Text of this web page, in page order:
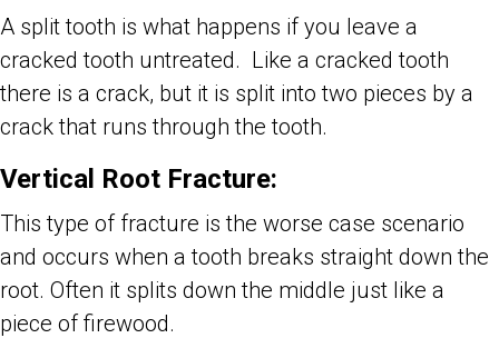
A split tooth is what happens if you leave a
cracked tooth untreated. Like a cracked tooth
there is a crack, but it is split into two pieces by a
crack that runs through the tooth.
Vertical Root Fracture:
This type of fracture is the worse case scenario
and occurs when a tooth breaks straight down the
root. Often it splits down the middle just like a
piece of firewood.